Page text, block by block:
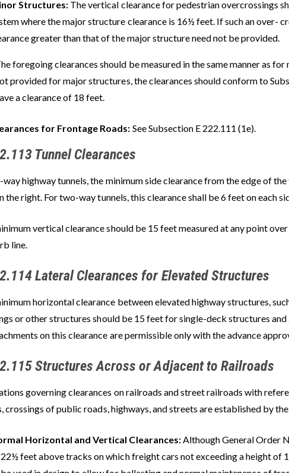
Structures: The vertical clearance for pedestrian overcrossings
where the major structure clearance is 16½ feet. If such an over-
greater than that of the major structure need not be provided.
foregoing clearances should be measured in the same manner as
provided for major structures, the clearances should conform to
a clearance of 18 feet.
for Frontage Roads: See Subsection E 222.111 (1e).
Tunnel Clearances
way highway tunnels, the minimum side clearance from the edge of
the right. For two-way tunnels, this clearance shall be 6 feet on each
vertical clearance should be 15 feet measured at any point
line.
Lateral Clearances for Elevated Structures
horizontal clearance between elevated highway structures,
or other structures should be 15 feet for single-deck structures
on this clearance are permissible only with the advance
Structures Across or Adjacent to Railroads
governing clearances on railroads and street railroads with
crossings of public roads, highways, and streets are established by
Horizontal and Vertical Clearances:Although General Order
feet above tracks on which freight cars not exceeding a height of